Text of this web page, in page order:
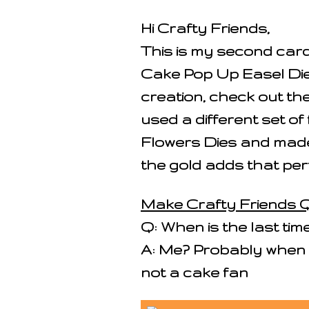
Hi Crafty Friends,
This is my second
Cake Pop Up Easel
creation, check out
used a different set
Flowers Dies and
the gold adds that
Make Crafty Friends
Q: When is the last
A: Me? Probably
not a cake fan